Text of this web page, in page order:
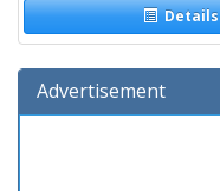
Details
Advertisement